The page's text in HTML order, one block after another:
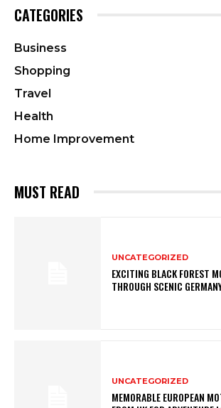
CATEGORIES
Business
Shopping
Travel
Health
Home Improvement
MUST READ
UNCATEGORIZED
EXCITING BLACK FOREST
THROUGH SCENIC
UNCATEGORIZED
MEMORABLE EUROPEAN